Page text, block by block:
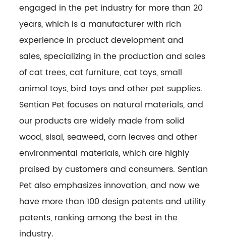
engaged in the pet industry for more than 20
years, which is a manufacturer with rich
experience in product development and
sales, specializing in the production and sales
of cat trees, cat furniture, cat toys, small
animal toys, bird toys and other pet supplies.
Sentian Pet focuses on natural materials, and
our products are widely made from solid
wood, sisal, seaweed, corn leaves and other
environmental materials, which are highly
praised by customers and consumers. Sentian
Pet also emphasizes innovation, and now we
have more than 100 design patents and utility
patents, ranking among the best in the
industry.